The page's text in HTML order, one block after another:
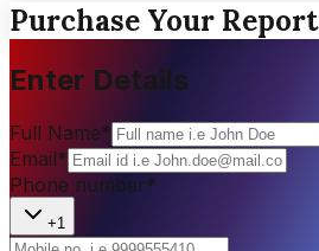
Purchase Your Report
Enter Details
Full Name*
Email*
Phone number*
+1